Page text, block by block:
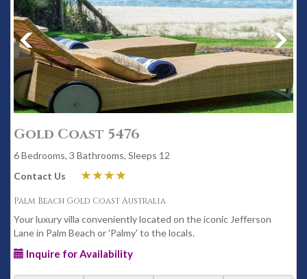
Gold Coast 5476
6 Bedrooms, 3 Bathrooms, Sleeps 12
Contact Us
Palm Beach Gold Coast Australia
Your luxury villa conveniently located on the iconic Jefferson
Lane in Palm Beach or 'Palmy' to the locals.
Inquire for Availability